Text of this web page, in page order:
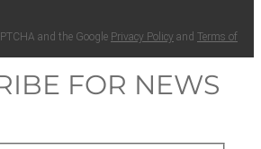
and the Google Pri­va­cy Pol­i­cy and Terms of
FOR NEWS